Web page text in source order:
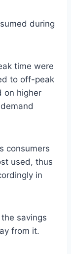
during
time were
to off-peak
on higher
consumers
used, thus
in
savings
from it.